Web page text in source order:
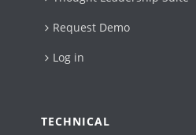
Request Demo
Log in
TECHNICAL